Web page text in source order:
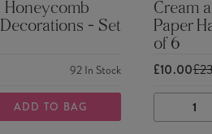
Honeycomb
- Set
92 In Stock
ADD TO BAG
Cream
Paper
of 6
£10.00